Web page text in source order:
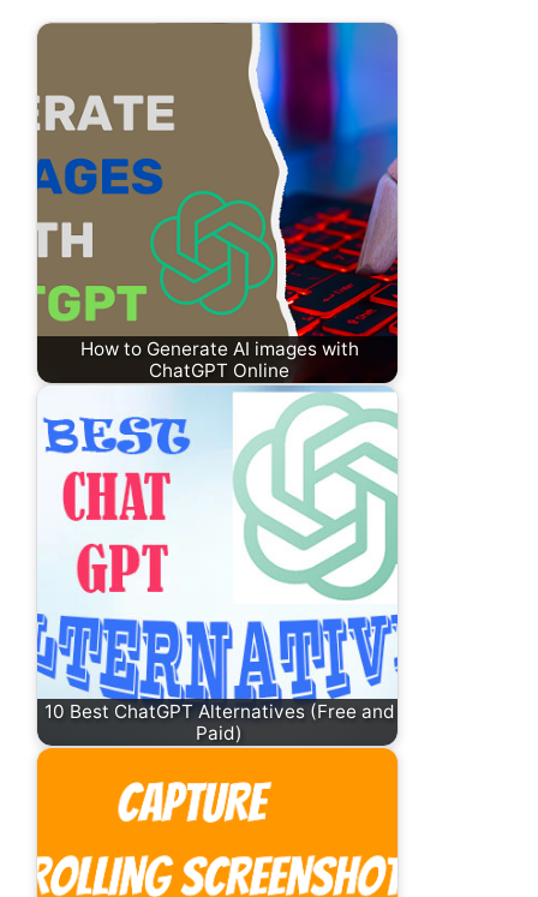
How to Generate AI images with
ChatGPT Online
10 Best ChatGPT Alternatives (Free and
Paid)